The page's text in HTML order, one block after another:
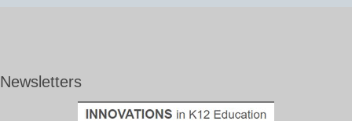
Newsletters